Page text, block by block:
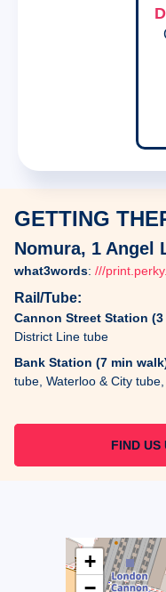
GETTING
Nomura, 1 Angel
what3words: ///
Rail/Tube:
Cannon Street Station
District Line tube
Bank Station (7 min
tube, Waterloo & City tube,
FIND US
+